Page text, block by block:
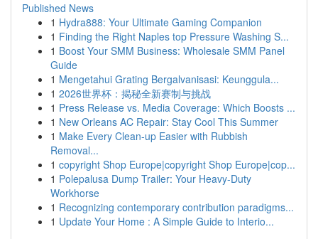
Published News
1 Hydra888: Your Ultimate Gaming Companion
1 Finding the Right Naples top Pressure Washing S...
1 Boost Your SMM Business: Wholesale SMM Panel
Guide
1 Mengetahui Grating Bergalvanisasi: Keunggula...
1 2026世界杯：揭秘全新赛制与挑战
1 Press Release vs. Media Coverage: Which Boosts ...
1 New Orleans AC Repair: Stay Cool This Summer
1 Make Every Clean-up Easier with Rubbish
Removal...
1 copyright Shop Europe|copyright Shop Europe|cop...
1 Polepalusa Dump Trailer: Your Heavy-Duty
Workhorse
1 Recognizing contemporary contribution paradigms...
1 Update Your Home : A Simple Guide to Interio...